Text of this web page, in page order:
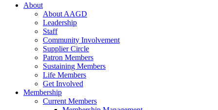
About
About AAGD
Leadership
Staff
Community Involvement
Supplier Circle
Patron Members
Sustaining Members
Life Members
Get Involved
Membership
Current Members